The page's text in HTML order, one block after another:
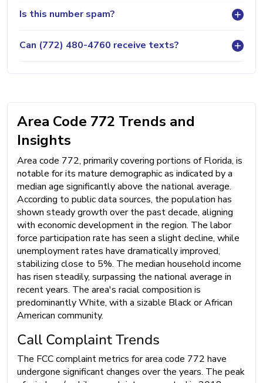
Is this number spam?
Can (772) 480-4760 receive texts?
Area Code 772 Trends and
Insights
Area code 772, primarily covering portions of Florida, is
notable for its mature demographic as indicated by a
median age significantly above the national average.
According to public data sources, the population has
shown steady growth over the past decade, aligning
with economic development in the region. The labor
force participation rate has seen a slight decline, while
unemployment rates have dramatically improved,
stabilizing close to 5%. The median household income
has risen steadily, surpassing the national average in
recent years. The area's racial composition is
predominantly White, with a sizable Black or African
American community.
Call Complaint Trends
The FCC complaint metrics for area code 772 have
undergone significant changes over the years. The peak